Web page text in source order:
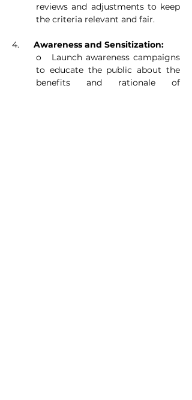
reviews and adjustments to keep
the criteria relevant and fair.
4. Awareness and Sensitization:
o   Launch awareness campaigns
to educate the public about the
benefits and rationale of